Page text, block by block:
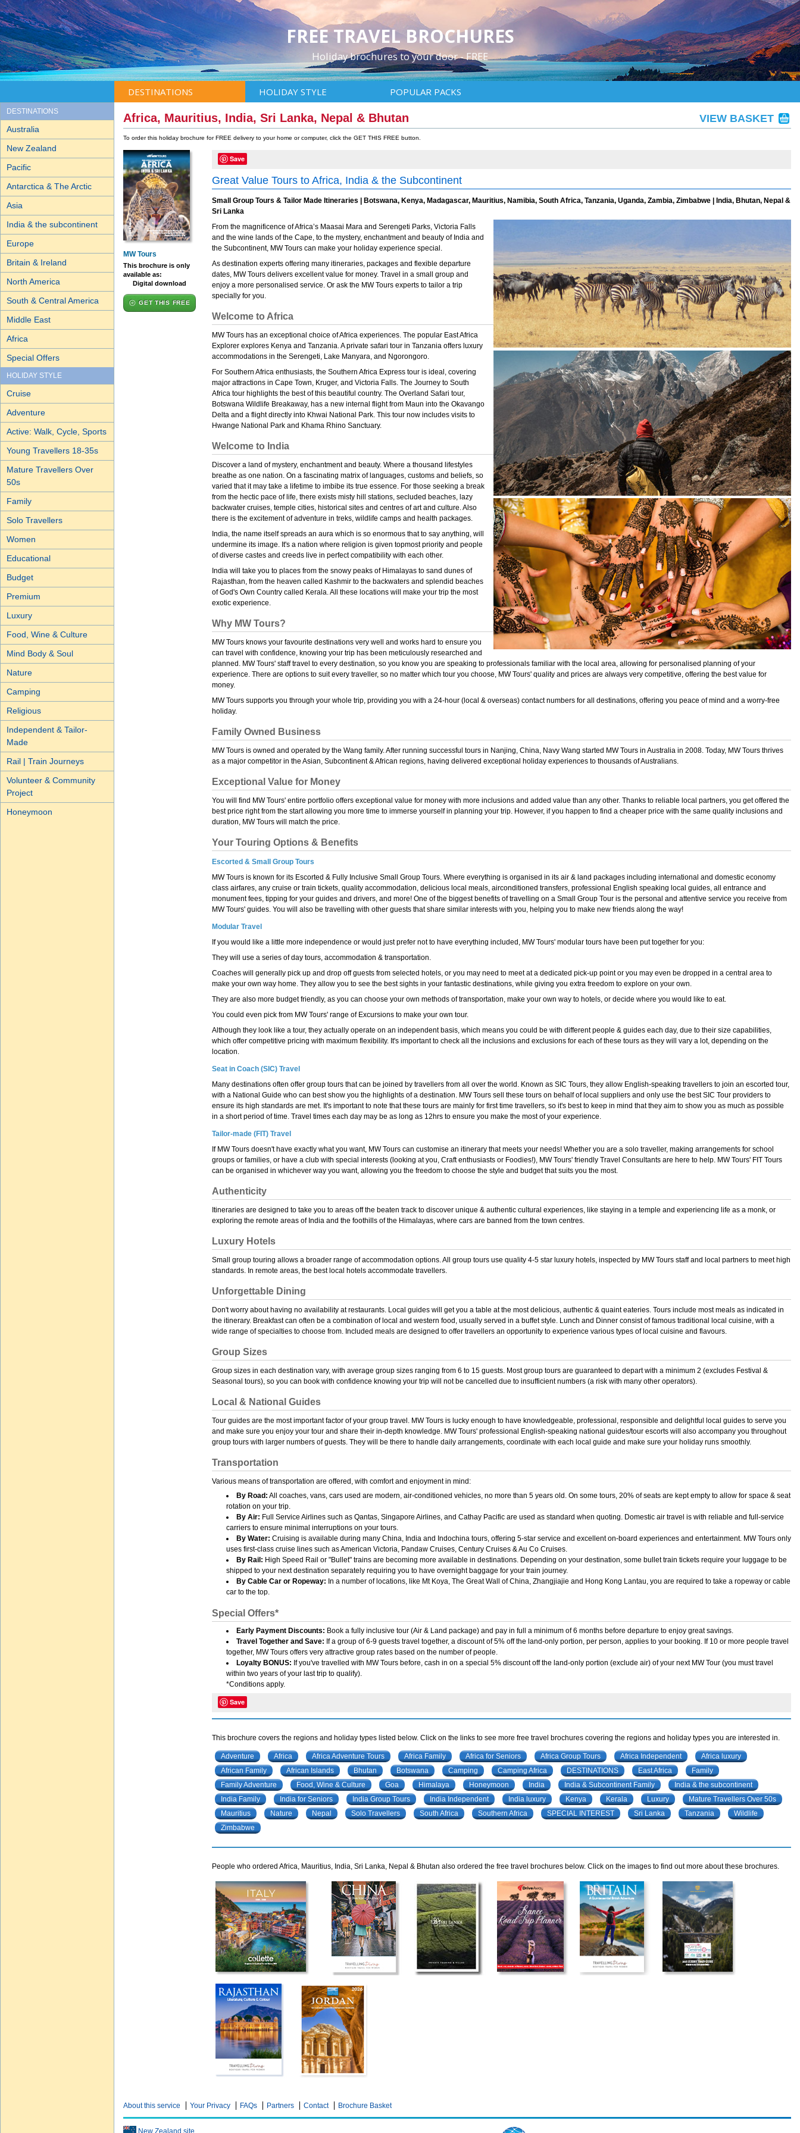
FREE TRAVEL BROCHURES
Holiday brochures to your door - FREE
DESTINATIONS HOLIDAY STYLE POPULAR PACKS
DESTINATIONS
Australia
New Zealand
Pacific
Antarctica & The Arctic
Asia
India & the subcontinent
Europe
Britain & Ireland
North America
South & Central America
Middle East
Africa
Special Offers
HOLIDAY STYLE
Cruise
Adventure
Active: Walk, Cycle, Sports
Young Travellers 18-35s
Mature Travellers Over
50s
Family
Solo Travellers
Women
Educational
Budget
Premium
Luxury
Food, Wine & Culture
Mind Body & Soul
Nature
Camping
Religious
Independent & Tailor-
Made
Rail | Train Journeys
Volunteer & Community
Project
Honeymoon
Africa, Mauritius, India, Sri Lanka, Nepal & Bhutan VIEW BASKET
To order this holiday brochure for FREE delivery to your home or computer, click the GET THIS FREE button.
MW Tours
This brochure is only
available as:
Digital download
GET THIS FREE
Save
Great Value Tours to Africa, India & the Subcontinent
Small Group Tours & Tailor Made Itineraries | Botswana, Kenya, Madagascar, Mauritius, Namibia, South Africa, Tanzania, Uganda, Zambia, Zimbabwe | India, Bhutan, Nepal &
Sri Lanka
From the magnificence of Africa’s Maasai Mara and Serengeti Parks, Victoria Falls
and the wine lands of the Cape, to the mystery, enchantment and beauty of India and
the Subcontinent, MW Tours can make your holiday experience special.
As destination experts offering many itineraries, packages and flexible departure
dates, MW Tours delivers excellent value for money. Travel in a small group and
enjoy a more personalised service. Or ask the MW Tours experts to tailor a trip
specially for you.
Welcome to Africa
MW Tours has an exceptional choice of Africa experiences. The popular East Africa
Explorer explores Kenya and Tanzania. A private safari tour in Tanzania offers luxury
accommodations in the Serengeti, Lake Manyara, and Ngorongoro.
For Southern Africa enthusiasts, the Southern Africa Express tour is ideal, covering
major attractions in Cape Town, Kruger, and Victoria Falls. The Journey to South
Africa tour highlights the best of this beautiful country. The Overland Safari tour,
Botswana Wildlife Breakaway, has a new internal flight from Maun into the Okavango
Delta and a flight directly into Khwai National Park. This tour now includes visits to
Hwange National Park and Khama Rhino Sanctuary.
Welcome to India
Discover a land of mystery, enchantment and beauty. Where a thousand lifestyles
breathe as one nation. On a fascinating matrix of languages, customs and beliefs, so
varied that it may take a lifetime to imbibe its true essence. For those seeking a break
from the hectic pace of life, there exists misty hill stations, secluded beaches, lazy
backwater cruises, temple cities, historical sites and centres of art and culture. Also
there is the excitement of adventure in treks, wildlife camps and health packages.
India, the name itself spreads an aura which is so enormous that to say anything, will
undermine its image. It's a nation where religion is given topmost priority and people
of diverse castes and creeds live in perfect compatibility with each other.
India will take you to places from the snowy peaks of Himalayas to sand dunes of
Rajasthan, from the heaven called Kashmir to the backwaters and splendid beaches
of God's Own Country called Kerala. All these locations will make your trip the most
exotic experience.
Why MW Tours?
MW Tours knows your favourite destinations very well and works hard to ensure you
can travel with confidence, knowing your trip has been meticulously researched and
planned. MW Tours' staff travel to every destination, so you know you are speaking to professionals familiar with the local area, allowing for personalised planning of your
experience. There are options to suit every traveller, so no matter which tour you choose, MW Tours' quality and prices are always very competitive, offering the best value for
money.
MW Tours supports you through your whole trip, providing you with a 24-hour (local & overseas) contact numbers for all destinations, offering you peace of mind and a worry-free
holiday.
Family Owned Business
MW Tours is owned and operated by the Wang family. After running successful tours in Nanjing, China, Navy Wang started MW Tours in Australia in 2008. Today, MW Tours thrives
as a major competitor in the Asian, Subcontinent & African regions, having delivered exceptional holiday experiences to thousands of Australians.
Exceptional Value for Money
You will find MW Tours' entire portfolio offers exceptional value for money with more inclusions and added value than any other. Thanks to reliable local partners, you get offered the
best price right from the start allowing you more time to immerse yourself in planning your trip. However, if you happen to find a cheaper price with the same quality inclusions and
duration, MW Tours will match the price.
Your Touring Options & Benefits
Escorted & Small Group Tours
MW Tours is known for its Escorted & Fully Inclusive Small Group Tours. Where everything is organised in its air & land packages including international and domestic economy
class airfares, any cruise or train tickets, quality accommodation, delicious local meals, airconditioned transfers, professional English speaking local guides, all entrance and
monument fees, tipping for your guides and drivers, and more! One of the biggest benefits of travelling on a Small Group Tour is the personal and attentive service you receive from
MW Tours' guides. You will also be travelling with other guests that share similar interests with you, helping you to make new friends along the way!
Modular Travel
If you would like a little more independence or would just prefer not to have everything included, MW Tours' modular tours have been put together for you:
They will use a series of day tours, accommodation & transportation.
Coaches will generally pick up and drop off guests from selected hotels, or you may need to meet at a dedicated pick-up point or you may even be dropped in a central area to
make your own way home. They allow you to see the best sights in your fantastic destinations, while giving you extra freedom to explore on your own.
They are also more budget friendly, as you can choose your own methods of transportation, make your own way to hotels, or decide where you would like to eat.
You could even pick from MW Tours' range of Excursions to make your own tour.
Although they look like a tour, they actually operate on an independent basis, which means you could be with different people & guides each day, due to their size capabilities,
which offer competitive pricing with maximum flexibility. It's important to check all the inclusions and exclusions for each of these tours as they will vary a lot, depending on the
location.
Seat in Coach (SIC) Travel
Many destinations often offer group tours that can be joined by travellers from all over the world. Known as SIC Tours, they allow English-speaking travellers to join an escorted tour,
with a National Guide who can best show you the highlights of a destination. MW Tours sell these tours on behalf of local suppliers and only use the best SIC Tour providers to
ensure its high standards are met. It's important to note that these tours are mainly for first time travellers, so it's best to keep in mind that they aim to show you as much as possible
in a short period of time. Travel times each day may be as long as 12hrs to ensure you make the most of your experience.
Tailor-made (FIT) Travel
If MW Tours doesn't have exactly what you want, MW Tours can customise an itinerary that meets your needs! Whether you are a solo traveller, making arrangements for school
groups or families, or have a club with special interests (looking at you, Craft enthusiasts or Foodies!), MW Tours' friendly Travel Consultants are here to help. MW Tours' FIT Tours
can be organised in whichever way you want, allowing you the freedom to choose the style and budget that suits you the most.
Authenticity
Itineraries are designed to take you to areas off the beaten track to discover unique & authentic cultural experiences, like staying in a temple and experiencing life as a monk, or
exploring the remote areas of India and the foothills of the Himalayas, where cars are banned from the town centres.
Luxury Hotels
Small group touring allows a broader range of accommodation options. All group tours use quality 4-5 star luxury hotels, inspected by MW Tours staff and local partners to meet high
standards. In remote areas, the best local hotels accommodate travellers.
Unforgettable Dining
Don't worry about having no availability at restaurants. Local guides will get you a table at the most delicious, authentic & quaint eateries. Tours include most meals as indicated in
the itinerary. Breakfast can often be a combination of local and western food, usually served in a buffet style. Lunch and Dinner consist of famous traditional local cuisine, with a
wide range of specialties to choose from. Included meals are designed to offer travellers an opportunity to experience various types of local cuisine and flavours.
Group Sizes
Group sizes in each destination vary, with average group sizes ranging from 6 to 15 guests. Most group tours are guaranteed to depart with a minimum 2 (excludes Festival &
Seasonal tours), so you can book with confidence knowing your trip will not be cancelled due to insufficient numbers (a risk with many other operators).
Local & National Guides
Tour guides are the most important factor of your group travel. MW Tours is lucky enough to have knowledgeable, professional, responsible and delightful local guides to serve you
and make sure you enjoy your tour and share their in-depth knowledge. MW Tours' professional English-speaking national guides/tour escorts will also accompany you throughout
group tours with larger numbers of guests. They will be there to handle daily arrangements, coordinate with each local guide and make sure your holiday runs smoothly.
Transportation
Various means of transportation are offered, with comfort and enjoyment in mind:
By Road: All coaches, vans, cars used are modern, air-conditioned vehicles, no more than 5 years old. On some tours, 20% of seats are kept empty to allow for space & seat
rotation on your trip.
By Air: Full Service Airlines such as Qantas, Singapore Airlines, and Cathay Pacific are used as standard when quoting. Domestic air travel is with reliable and full-service
carriers to ensure minimal interruptions on your tours.
By Water: Cruising is available during many China, India and Indochina tours, offering 5-star service and excellent on-board experiences and entertainment. MW Tours only
uses first-class cruise lines such as American Victoria, Pandaw Cruises, Century Cruises & Au Co Cruises.
By Rail: High Speed Rail or "Bullet" trains are becoming more available in destinations. Depending on your destination, some bullet train tickets require your luggage to be
shipped to your next destination separately requiring you to have overnight baggage for your train journey.
By Cable Car or Ropeway: In a number of locations, like Mt Koya, The Great Wall of China, Zhangjiajie and Hong Kong Lantau, you are required to take a ropeway or cable
car to the top.
Special Offers*
Early Payment Discounts: Book a fully inclusive tour (Air & Land package) and pay in full a minimum of 6 months before departure to enjoy great savings.
Travel Together and Save: If a group of 6-9 guests travel together, a discount of 5% off the land-only portion, per person, applies to your booking. If 10 or more people travel
together, MW Tours offers very attractive group rates based on the number of people.
Loyalty BONUS: If you've travelled with MW Tours before, cash in on a special 5% discount off the land-only portion (exclude air) of your next MW Tour (you must travel
within two years of your last trip to qualify).
*Conditions apply.
Save
This brochure covers the regions and holiday types listed below. Click on the links to see more free travel brochures covering the regions and holiday types you are interested in.
Adventure Africa Africa Adventure Tours Africa Family Africa for Seniors Africa Group Tours Africa Independent
Africa luxury
African Family
African Islands Bhutan Botswana Camping Camping Africa DESTINATIONS East Africa
Family
Family Adventure
Food, Wine & Culture Goa Himalaya Honeymoon India India & Subcontinent Family
India & the subcontinent
India Family
India for Seniors India Group Tours India Independent India luxury Kenya Kerala Luxury
Mature Travellers Over 50s
Mauritius
Nature Nepal Solo Travellers South Africa Southern Africa SPECIAL INTEREST Sri Lanka Tanzania
Wildlife
Zimbabwe
People who ordered Africa, Mauritius, India, Sri Lanka, Nepal & Bhutan also ordered the free travel brochures below. Click on the images to find out more about these brochures.
About this service Your Privacy FAQs Partners Contact Brochure Basket
New Zealand site